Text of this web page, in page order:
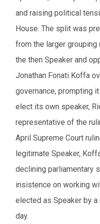
To
Events
Download
and raising political
House. The split was
from the larger
the then Speaker and
Jonathan Fonati Koffa
governance, prompting
elect its own speaker,
representative of the
April Supreme Court
legitimate Speaker,
declining parliamentary
insistence on working
elected as Speaker by
day.